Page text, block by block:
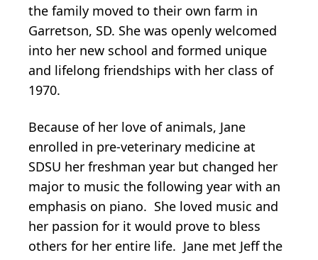
the family moved to their own farm in
Garretson, SD. She was openly welcomed
into her new school and formed unique
and lifelong friendships with her class of
1970.
Because of her love of animals, Jane
enrolled in pre-veterinary medicine at
SDSU her freshman year but changed her
major to music the following year with an
emphasis on piano. She loved music and
her passion for it would prove to bless
others for her entire life. Jane met Jeff the